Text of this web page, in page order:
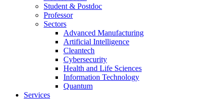
Student & Postdoc
Professor
Sectors
Advanced Manufacturing
Artificial Intelligence
Cleantech
Cybersecurity
Health and Life Sciences
Information Technology
Quantum
Services